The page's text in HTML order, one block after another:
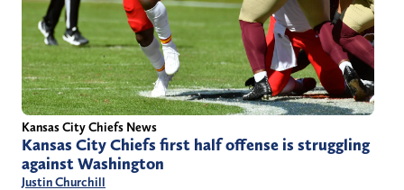
Kansas City Chiefs News
Kansas City Chiefs first half offense is struggling
against Washington
Justin Churchill